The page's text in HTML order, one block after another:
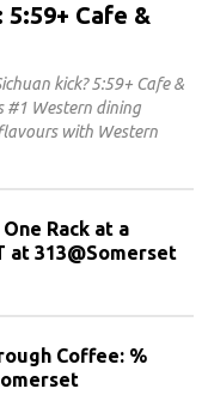
5:59+ Cafe &
kick? 5:59+ Cafe &
#1 Western dining
with Western
Rack at a
at 313@Somerset
Coffee: %